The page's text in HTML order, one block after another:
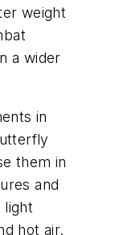
weight
a wider
in
them in
and
light
hot air.